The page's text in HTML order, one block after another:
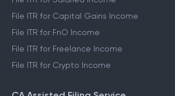
File ITR for Capital Gains Income
File ITR for FnO Income
File ITR for Freelance Income
File ITR for Crypto Income